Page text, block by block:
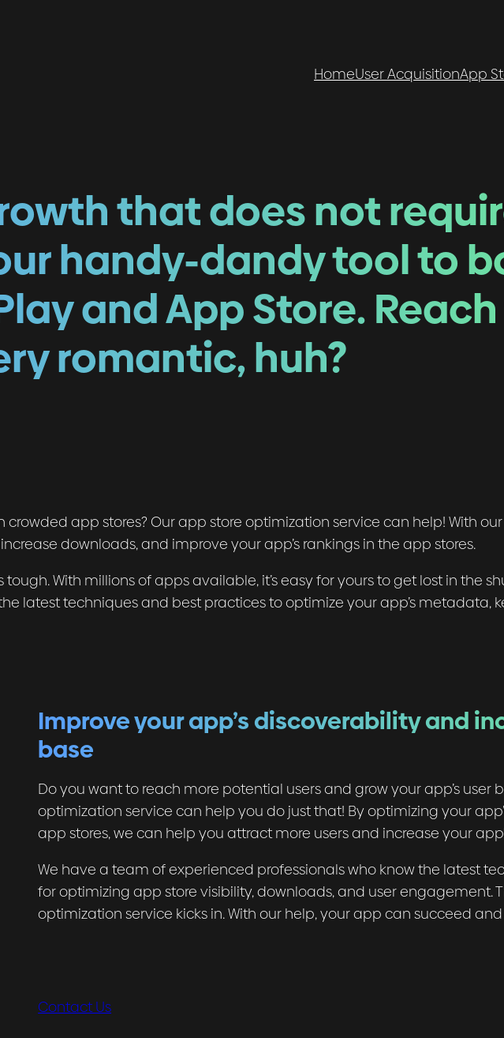
HomeUser AcquisitionApp
that does not
handy-dandy tool to
and App Store.
romantic, huh?
app stores? Our app store optimization service can help! With
downloads, and improve your app’s rankings in the app stores.
With millions of apps available, it’s easy for yours to get lost in the
latest techniques and best practices to optimize your app’s metadata,
Improve your app’s discoverability and
base
Do you want to reach more potential users and grow your app’s user
optimization service can help you do just that! By optimizing your
app stores, we can help you attract more users and increase your
We have a team of experienced professionals who know the latest
for optimizing app store visibility, downloads, and user engagement.
optimization service kicks in. With our help, your app can succeed
Contact Us